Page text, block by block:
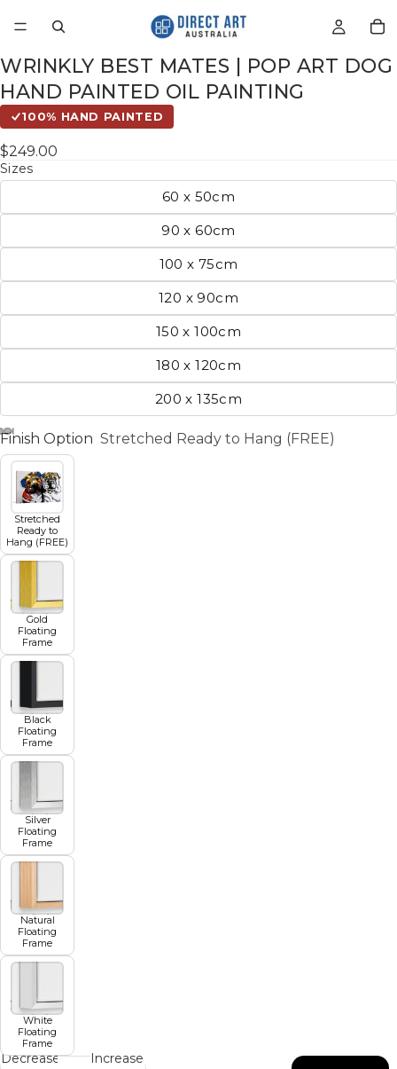
WRINKLY BEST MATES | POP ART DOG
HAND PAINTED OIL PAINTING
100% HAND PAINTED
$249.00
Sizes
60 x 50cm
90 x 60cm
100 x 75cm
120 x 90cm
150 x 100cm
180 x 120cm
200 x 135cm
Finish Option Stretched Ready to Hang (FREE)
Stretched
Ready to
Hang (FREE)
Gold
Floating
Frame
Black
Floating
Frame
Silver
Floating
Frame
Natural
Floating
Frame
White
Floating
Frame
Decrease
Increase